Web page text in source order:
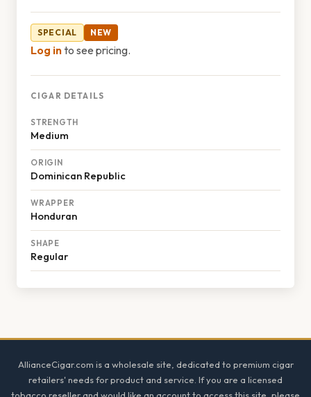
SPECIAL NEW
Log into see pricing.
CIGAR DETAILS
STRENGTH
Medium
ORIGIN
Dominican Republic
WRAPPER
Honduran
SHAPE
Regular
AllianceCigar.com is a wholesale site, dedicated to premium cigar
retailers' needs for product and service. If you are a licensed